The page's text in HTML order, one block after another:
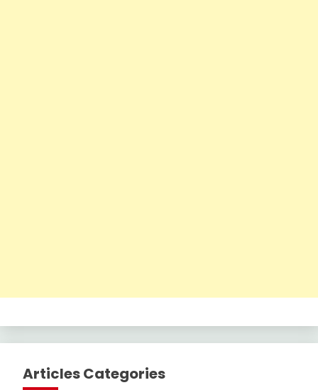
Articles Categories